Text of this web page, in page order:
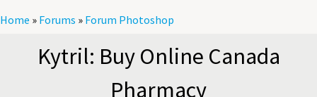
Home » Forums » Forum Photoshop
Kytril: Buy Online Canada
Pharmacy